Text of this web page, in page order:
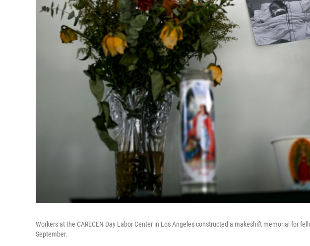
Workers at the CARECEN Day Labor Center in Los Angeles constructed a makeshift memorial for
September.